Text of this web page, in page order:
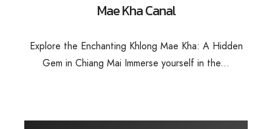
Mae Kha Canal
Explore the Enchanting Khlong Mae Kha: A Hidden
Gem in Chiang Mai Immerse yourself in the...